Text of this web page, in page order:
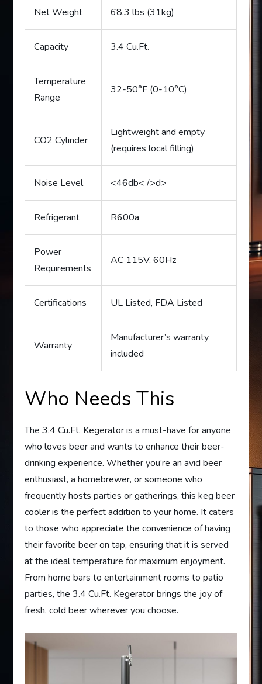
Net Weight 68.3 lbs (31kg)
Capacity 3.4 Cu.Ft.
Temperature
Range
32-50°F (0-10°C)
CO2 Cylinder
Lightweight and empty
(requires local filling)
Noise Level <46db< />d>
Refrigerant R600a
Power
Requirements
AC 115V, 60Hz
Certifications UL Listed, FDA Listed
Warranty
Manufacturer’s warranty
included
Who Needs This
The 3.4 Cu.Ft. Kegerator is a must-have for anyone
who loves beer and wants to enhance their beer-
drinking experience. Whether you’re an avid beer
enthusiast, a homebrewer, or someone who
frequently hosts parties or gatherings, this keg beer
cooler is the perfect addition to your home. It caters
to those who appreciate the convenience of having
their favorite beer on tap, ensuring that it is served
at the ideal temperature for maximum enjoyment.
From home bars to entertainment rooms to patio
parties, the 3.4 Cu.Ft. Kegerator brings the joy of
fresh, cold beer wherever you choose.